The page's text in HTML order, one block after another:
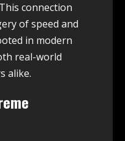
connection
of speed and
in modern
real-world
alike.